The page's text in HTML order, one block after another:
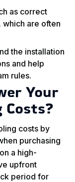
as correct
are often
the installation
and help
rules.
Your
Costs?
costs by
purchasing
a high-
upfront
period for